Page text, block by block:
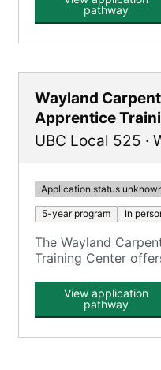
pathway
Wayland
Apprentice
UBC Local 525 ·
Application status
5-year program In
The Wayland
Training Center
View application
pathway